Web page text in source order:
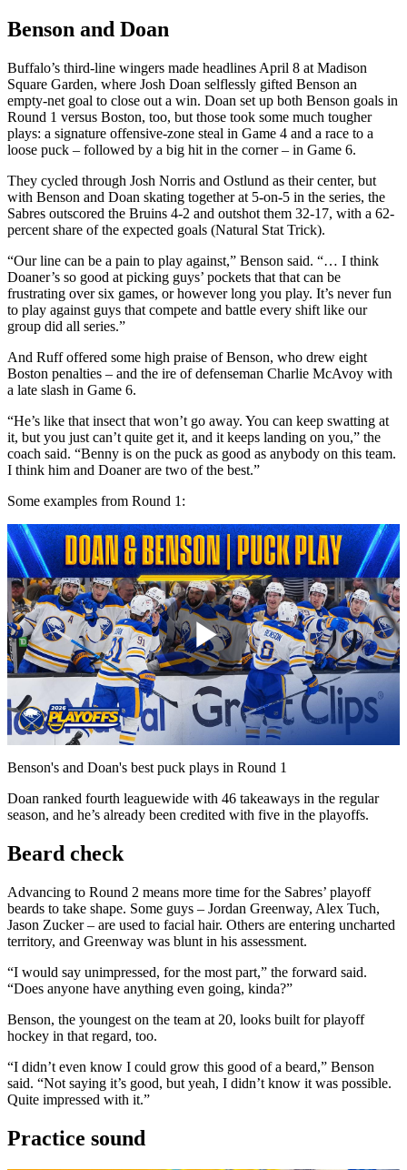
Benson and Doan
Buffalo’s third-line wingers made headlines April 8 at Madison
Square Garden, where Josh Doan selflessly gifted Benson an
empty-net goal to close out a win. Doan set up both Benson goals in
Round 1 versus Boston, too, but those took some much tougher
plays: a signature offensive-zone steal in Game 4 and a race to a
loose puck – followed by a big hit in the corner – in Game 6.
They cycled through Josh Norris and Ostlund as their center, but
with Benson and Doan skating together at 5-on-5 in the series, the
Sabres outscored the Bruins 4-2 and outshot them 32-17, with a 62-
percent share of the expected goals (Natural Stat Trick).
“Our line can be a pain to play against,” Benson said. “… I think
Doaner’s so good at picking guys’ pockets that that can be
frustrating over six games, or however long you play. It’s never fun
to play against guys that compete and battle every shift like our
group did all series.”
And Ruff offered some high praise of Benson, who drew eight
Boston penalties – and the ire of defenseman Charlie McAvoy with
a late slash in Game 6.
“He’s like that insect that won’t go away. You can keep swatting at
it, but you just can’t quite get it, and it keeps landing on you,” the
coach said. “Benny is on the puck as good as anybody on this team.
I think him and Doaner are two of the best.”
Some examples from Round 1:
Play
Video
Benson's and Doan's best puck plays in Round 1
Doan ranked fourth leaguewide with 46 takeaways in the regular
season, and he’s already been credited with five in the playoffs.
Beard check
Advancing to Round 2 means more time for the Sabres’ playoff
beards to take shape. Some guys – Jordan Greenway, Alex Tuch,
Jason Zucker – are used to facial hair. Others are entering uncharted
territory, and Greenway was blunt in his assessment.
“I would say unimpressed, for the most part,” the forward said.
“Does anyone have anything even going, kinda?”
Benson, the youngest on the team at 20, looks built for playoff
hockey in that regard, too.
“I didn’t even know I could grow this good of a beard,” Benson
said. “Not saying it’s good, but yeah, I didn’t know it was possible.
Quite impressed with it.”
Practice sound